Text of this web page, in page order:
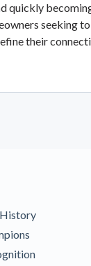
quickly
seeking
their